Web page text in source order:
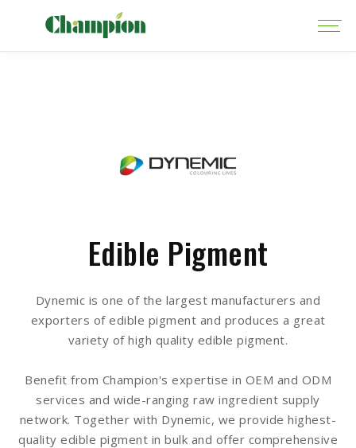
Edible Pigment
Dynemic is one of the largest manufacturers and
exporters of edible pigment and produces a great
variety of high quality edible pigment.
Benefit from Champion's expertise in OEM and ODM
services and wide-ranging raw ingredient supply
network. Together with Dynemic, we provide highest-
quality edible pigment in bulk and offer comprehensive